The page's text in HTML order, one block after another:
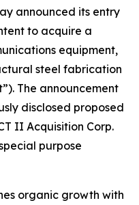
announced its entry
to acquire a
equipment,
steel fabrication
The announcement
disclosed proposed
II Acquisition Corp.
purpose
organic growth with